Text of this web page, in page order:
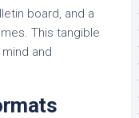
board, and a
This tangible
and